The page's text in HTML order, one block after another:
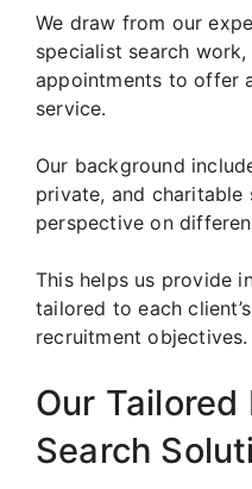
We draw from our
specialist search
appointments to offer
service.
Our background
private, and
perspective on
This helps us provide
tailored to each
recruitment objectives.
Our Tailored
Search